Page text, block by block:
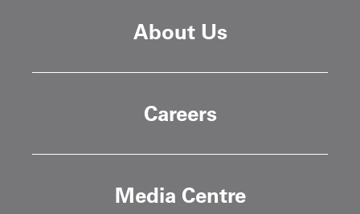
About Us
Careers
Media Centre